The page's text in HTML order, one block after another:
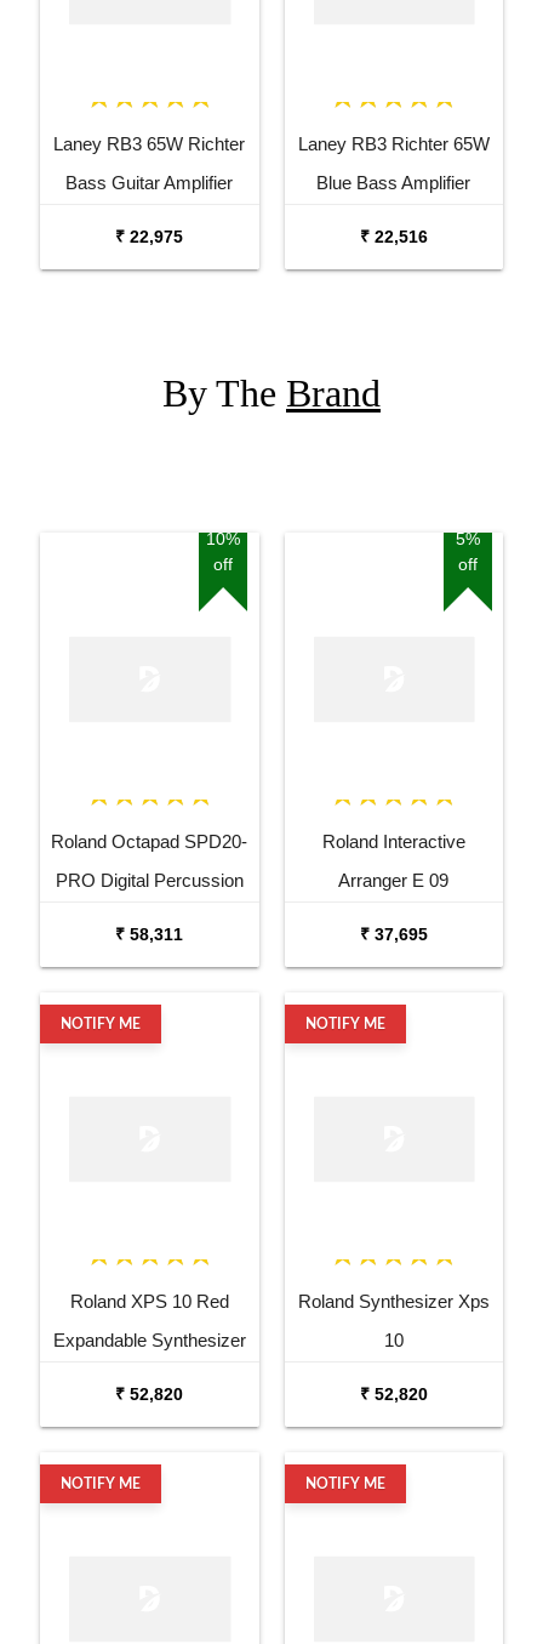
Laney RB3 65W Richter
Bass Guitar Amplifier
₹ 22,975
Laney RB3 Richter 65W
Blue Bass Amplifier
₹ 22,516
By The Brand
10%
off
Roland Octapad SPD20-
PRO Digital Percussion
₹ 58,311
5%
off
Roland Interactive
Arranger E 09
₹ 37,695
NOTIFY ME
Roland XPS 10 Red
Expandable Synthesizer
₹ 52,820
NOTIFY ME
Roland Synthesizer Xps
10
₹ 52,820
NOTIFY ME NOTIFY ME